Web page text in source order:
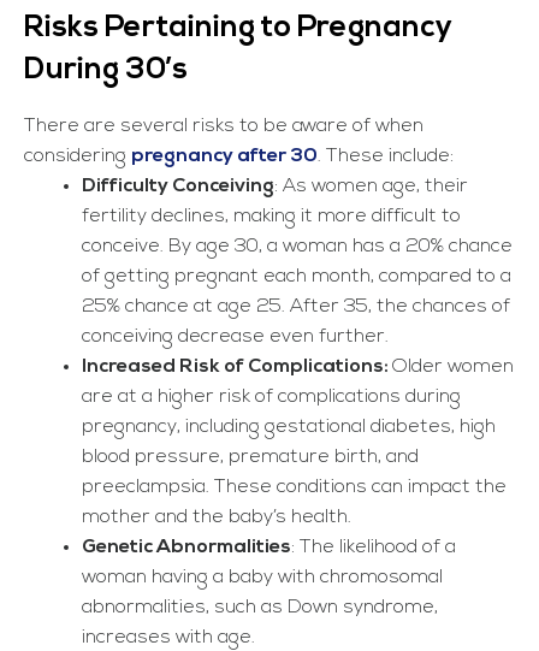
Risks Pertaining to Pregnancy
During 30’s
There are several risks to be aware of when
considering pregnancy after 30. These include:
Difficulty Conceiving: As women age, their
fertility declines, making it more difficult to
conceive. By age 30, a woman has a 20% chance
of getting pregnant each month, compared to a
25% chance at age 25. After 35, the chances of
conceiving decrease even further.
Increased Risk of Complications: Older women
are at a higher risk of complications during
pregnancy, including gestational diabetes, high
blood pressure, premature birth, and
preeclampsia. These conditions can impact the
mother and the baby’s health.
Genetic Abnormalities: The likelihood of a
woman having a baby with chromosomal
abnormalities, such as Down syndrome,
increases with age.